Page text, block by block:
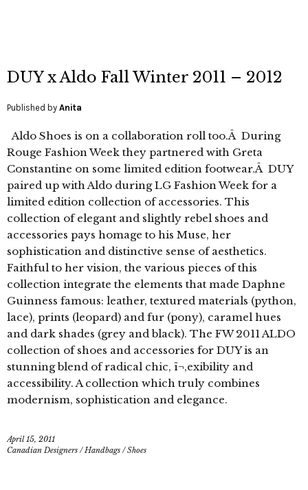
DUY x Aldo Fall Winter 2011 – 2012
Published by Anita
Aldo Shoes is on a collaboration roll too.Â During
Rouge Fashion Week they partnered with Greta
Constantine on some limited edition footwear.Â DUY
paired up with Aldo during LG Fashion Week for a
limited edition collection of accessories. This
collection of elegant and slightly rebel shoes and
accessories pays homage to his Muse, her
sophistication and distinctive sense of aesthetics.
Faithful to her vision, the various pieces of this
collection integrate the elements that made Daphne
Guinness famous: leather, textured materials (python,
lace), prints (leopard) and fur (pony), caramel hues
and dark shades (grey and black). The FW 2011 ALDO
collection of shoes and accessories for DUY is an
stunning blend of radical chic, ï¬‚exibility and
accessibility. A collection which truly combines
modernism, sophistication and elegance.
April 15, 2011
Canadian Designers /Handbags /Shoes